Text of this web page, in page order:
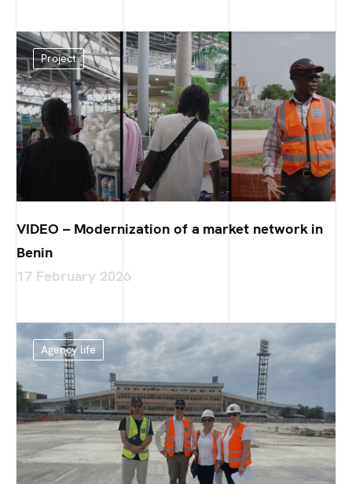
Project
VIDEO – Modernization of a market network in
Benin
17 February 2026
Agency life